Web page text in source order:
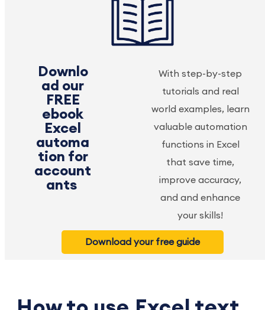
Downlo
ad our
FREE
ebook
Excel
automa
tion for
account
ants
With step-by-step
tutorials and real
world examples, learn
valuable automation
functions in Excel
that save time,
improve accuracy,
and and enhance
your skills!
Download your free guide